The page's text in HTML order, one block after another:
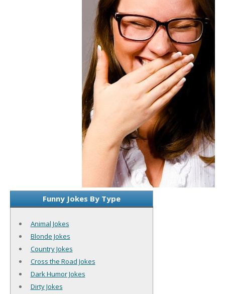
Funny Jokes By Type
Animal Jokes
Blonde Jokes
Country Jokes
Cross the Road Jokes
Dark Humor Jokes
Dirty Jokes